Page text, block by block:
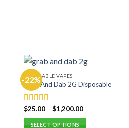
-22%
DISPOSABLE VAPES
Grab And Dab 2G Disposable
Rated5.00
out of 5
$25.00– $1,200.00
SELECT OPTIONS